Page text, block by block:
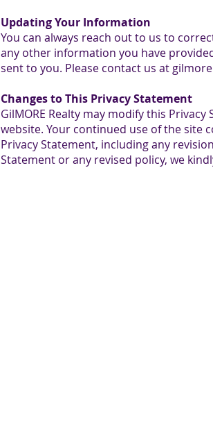
Updating Your Information
You can always reach out to us to
any other information you have
sent to you. Please contact us at
Changes to This Privacy Statement
GilMORE Realty may modify this
website. Your continued use of the site
Privacy Statement, including any
Statement or any revised policy, we